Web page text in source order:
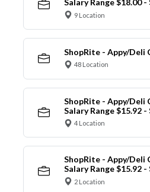
Salary Range $18.00
9 Location
ShopRite - Appy/Deli
48 Location
ShopRite - Appy/Deli
Salary Range $15.92
4 Location
ShopRite - Appy/Deli
Salary Range $15.92
2 Location